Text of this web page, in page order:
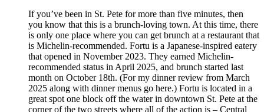
If you’ve been in St. Pete for more than five minutes, then
you know that this is a brunch-loving town. At this time, there
is only one place where you can get brunch at a restaurant that
is Michelin-recommended. Fortu is a Japanese-inspired eatery
that opened in November 2023. They earned Michelin-
recommended status in April 2025, and brunch started last
month on October 18th. (For my dinner review from March
2025 along with dinner menus go here.) Fortu is located in a
great spot one block off the water in downtown St. Pete at the
corner of the two streets where all of the action is – Central